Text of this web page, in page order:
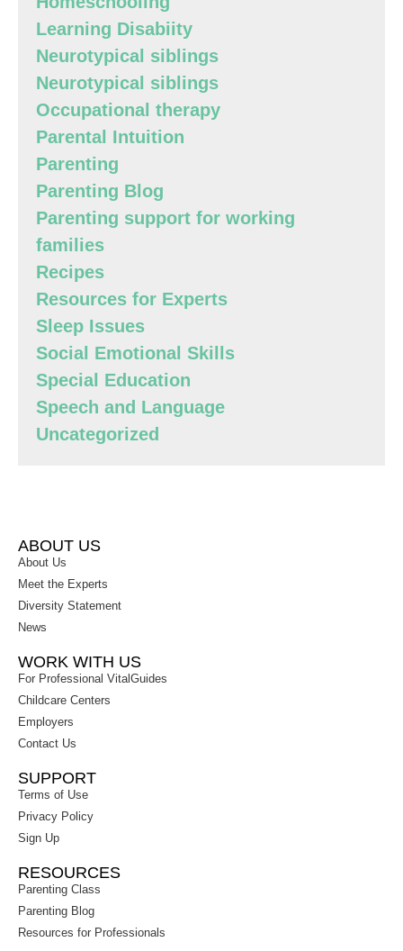
Learning Disabiity
Neurotypical siblings
Neurotypical siblings
Occupational therapy
Parental Intuition
Parenting
Parenting Blog
Parenting support for working
families
Recipes
Resources for Experts
Sleep Issues
Social Emotional Skills
Special Education
Speech and Language
Uncategorized
ABOUT US
About Us
Meet the Experts
Diversity Statement
News
WORK WITH US
For Professional VitalGuides
Childcare Centers
Employers
Contact Us
SUPPORT
Terms of Use
Privacy Policy
Sign Up
RESOURCES
Parenting Class
Parenting Blog
Resources for Professionals